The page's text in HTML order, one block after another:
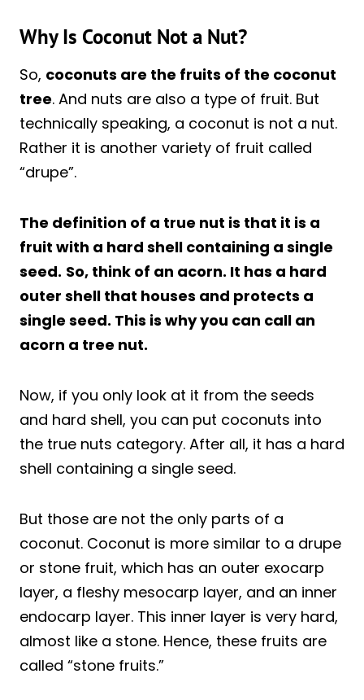
Why Is Coconut Not a Nut?
So, coconuts are the fruits of the coconut
tree. And nuts are also a type of fruit. But
technically speaking, a coconut is not a nut.
Rather it is another variety of fruit called
“drupe”.
The definition of a true nut is that it is a
fruit with a hard shell containing a single
seed. So, think of an acorn. It has a hard
outer shell that houses and protects a
single seed. This is why you can call an
acorn a tree nut.
Now, if you only look at it from the seeds
and hard shell, you can put coconuts into
the true nuts category. After all, it has a hard
shell containing a single seed.
But those are not the only parts of a
coconut. Coconut is more similar to a drupe
or stone fruit, which has an outer exocarp
layer, a fleshy mesocarp layer, and an inner
endocarp layer. This inner layer is very hard,
almost like a stone. Hence, these fruits are
called “stone fruits.”